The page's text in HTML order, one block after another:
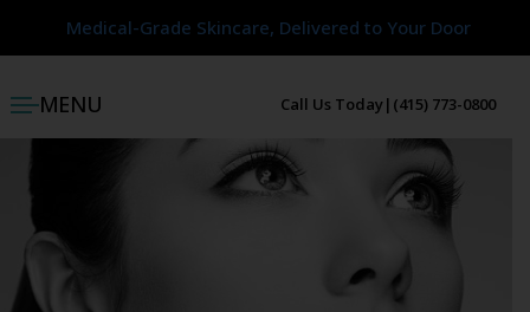
Medical-Grade Skincare, Delivered to Your Door
Medical-Grade Skincare, Delivered to Your Door
menu
MENU Call Us Today| (415) 773-0800